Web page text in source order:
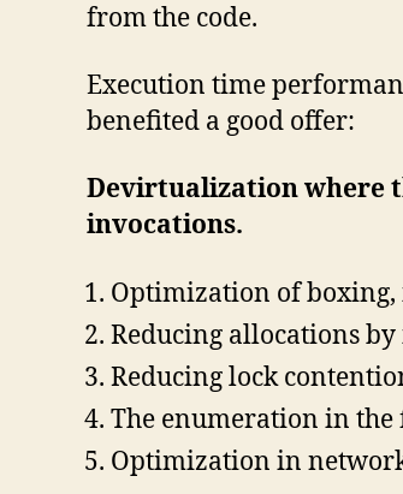
from the code.
Execution time
benefited a good offer:
Devirtualization where
invocations.
Optimization of boxing,
Reducing allocations
Reducing lock
The enumeration in the
Optimization in